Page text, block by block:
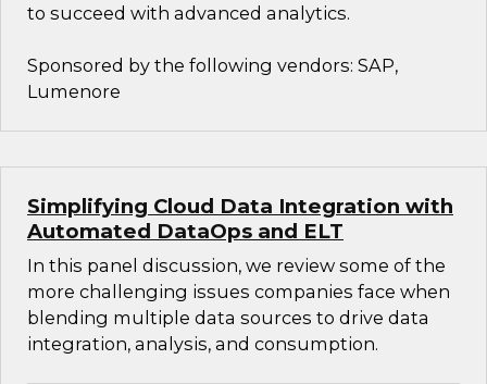
to succeed with advanced analytics.
Sponsored by the following vendors: SAP,
Lumenore
Simplifying Cloud Data Integration with
Automated DataOps and ELT
In this panel discussion, we review some of the
more challenging issues companies face when
blending multiple data sources to drive data
integration, analysis, and consumption.